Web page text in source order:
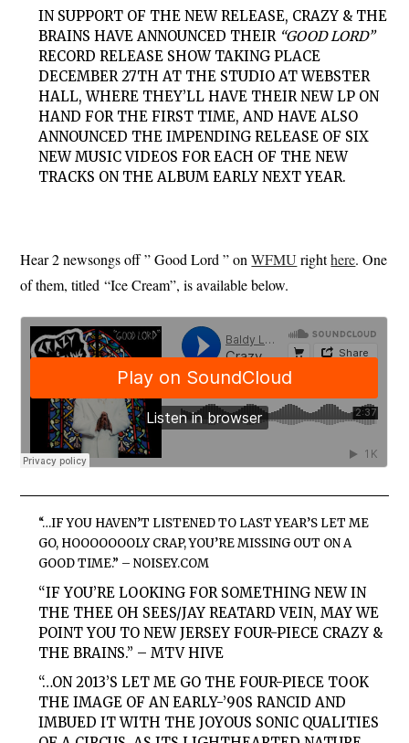
IN SUPPORT OF THE NEW RELEASE, CRAZY & THE
BRAINS HAVE ANNOUNCED THEIR “GOOD LORD”
RECORD RELEASE SHOW TAKING PLACE
DECEMBER 27TH AT THE STUDIO AT WEBSTER
HALL, WHERE THEY’LL HAVE THEIR NEW LP ON
HAND FOR THE FIRST TIME, AND HAVE ALSO
ANNOUNCED THE IMPENDING RELEASE OF SIX
NEW MUSIC VIDEOS FOR EACH OF THE NEW
TRACKS ON THE ALBUM EARLY NEXT YEAR.
Hear 2 newsongs off ” Good Lord ” onWFMU righthere. One
of them, titled “Ice Cream”, is available below.
“…IF YOU HAVEN’T LISTENED TO LAST YEAR’S LET ME
GO, HOOOOOOOLY CRAP, YOU’RE MISSING OUT ON A
GOOD TIME.” –NOISEY.COM
“IF YOU’RE LOOKING FOR SOMETHING NEW IN
THE THEE OH SEES/JAY REATARD VEIN, MAY WE
POINT YOU TO NEW JERSEY FOUR-PIECE CRAZY &
THE BRAINS.” –MTV HIVE
“…ON 2013’S LET ME GO THE FOUR-PIECE TOOK
THE IMAGE OF AN EARLY-’90S RANCID AND
IMBUED IT WITH THE JOYOUS SONIC QUALITIES